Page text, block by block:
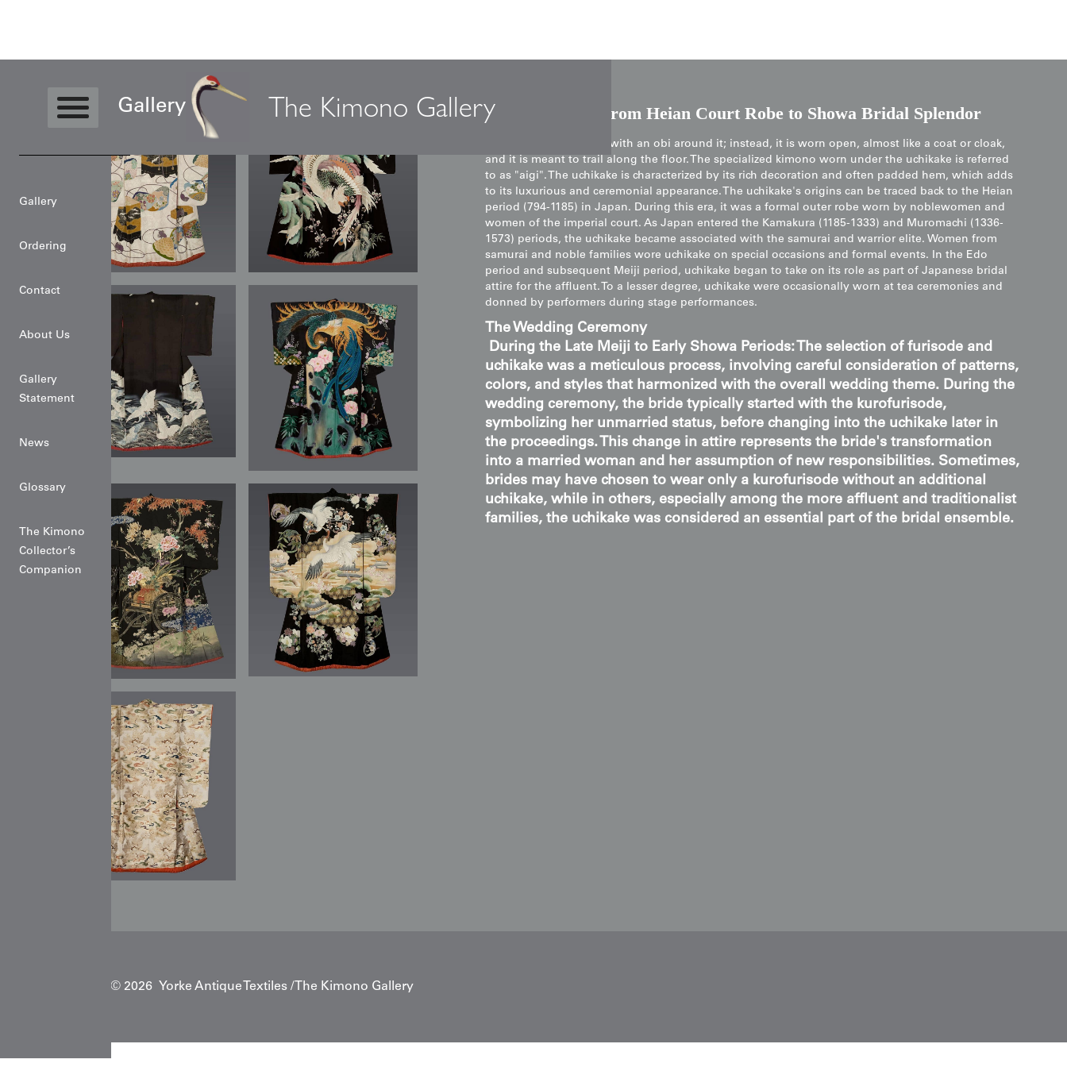
Gallery The Kimono Gallery
Gallery
Ordering
Contact
About Us
Gallery
Statement
News
Glossary
The Kimono
Collector’s
Companion
The Uchikake: From Heian Court Robe to Showa Bridal Splendor
An uchikake is not tied with an obi around it; instead, it is worn open, almost like a coat or cloak,
and it is meant to trail along the floor. The specialized kimono worn under the uchikake is referred
to as "aigi". The uchikake is characterized by its rich decoration and often padded hem, which adds
to its luxurious and ceremonial appearance. The uchikake's origins can be traced back to the Heian
period (794-1185) in Japan. During this era, it was a formal outer robe worn by noblewomen and
women of the imperial court. As Japan entered the Kamakura (1185-1333) and Muromachi (1336-
1573) periods, the uchikake became associated with the samurai and warrior elite. Women from
samurai and noble families wore uchikake on special occasions and formal events. In the Edo
period and subsequent Meiji period, uchikake began to take on its role as part of Japanese bridal
attire for the affluent. To a lesser degree, uchikake were occasionally worn at tea ceremonies and
donned by performers during stage performances.
The Wedding Ceremony
During the Late Meiji to Early Showa Periods: The selection of furisode and
uchikake was a meticulous process, involving careful consideration of patterns,
colors, and styles that harmonized with the overall wedding theme. During the
wedding ceremony, the bride typically started with the kurofurisode,
symbolizing her unmarried status, before changing into the uchikake later in
the proceedings. This change in attire represents the bride's transformation
into a married woman and her assumption of new responsibilities. Sometimes,
brides may have chosen to wear only a kurofurisode without an additional
uchikake, while in others, especially among the more affluent and traditionalist
families, the uchikake was considered an essential part of the bridal ensemble.
Copyright © 2026 Yorke Antique Textiles / The Kimono Gallery